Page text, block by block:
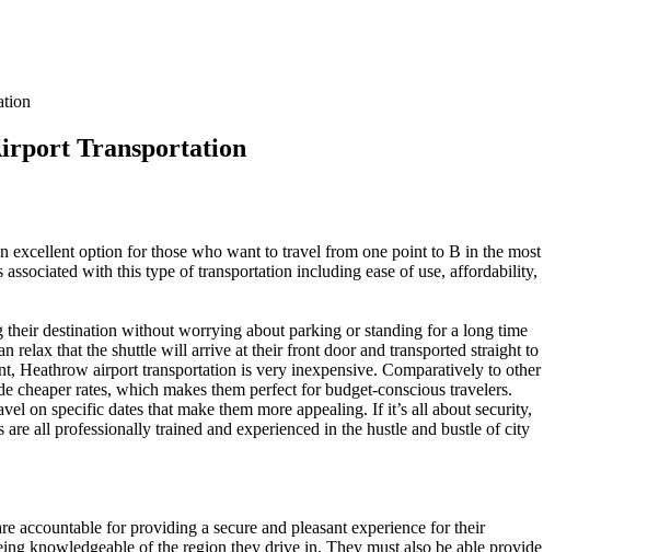
Transportation
excellent option for those who want to travel from one point to B in the most
with this type of transportation including ease of use, affordability,
their destination without worrying about parking or standing for a long time
relax that the shuttle will arrive at their front door and transported straight to
Heathrow airport transportation is very inexpensive. Comparatively to other
rates, which makes them perfect for budget-conscious travelers.
on specific dates that make them more appealing. If it’s all about security,
are all professionally trained and experienced in the hustle and bustle of city
accountable for providing a secure and pleasant experience for their
knowledgeable of the region they drive in. They must also be able provide